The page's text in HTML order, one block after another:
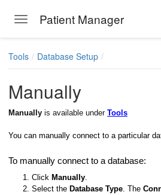
Toggle navigation
Patient Manager
Emails
Tools Database Setup
Manually
Manually is available under Tools
You can manually connect to a particular
To manually connect to a database:
1. Click Manually.
2. Select the Database Type. The